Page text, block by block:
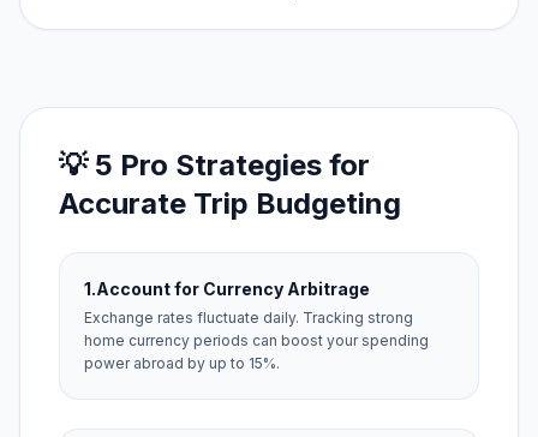
💡 5 Pro Strategies for
Accurate Trip Budgeting
1.Account for Currency Arbitrage
Exchange rates fluctuate daily. Tracking strong
home currency periods can boost your spending
power abroad by up to 15%.